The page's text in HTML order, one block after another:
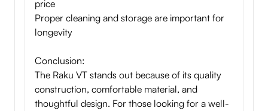
price
Proper cleaning and storage are important for
longevity
Conclusion:
The Raku VT stands out because of its quality
construction, comfortable material, and
thoughtful design. For those looking for a well-